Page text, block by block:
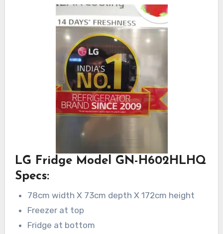
LG Fridge Model GN-H602HLHQ
Specs:
78cm width X 73cm depth X 172cm height
Freezer at top
Fridge at bottom